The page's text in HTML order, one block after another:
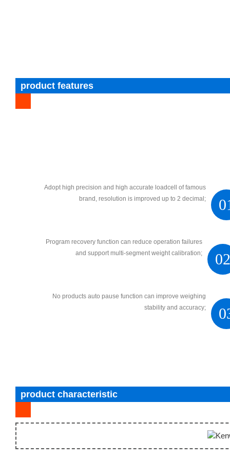
product features
Adopt high precision and high accurate loadcell of famous
brand, resolution is improved up to 2 decimal;
Program recovery function can reduce operation failures
and support multi-segment weight calibration;
No products auto pause function can improve weighing
stability and accuracy;
product characteristic